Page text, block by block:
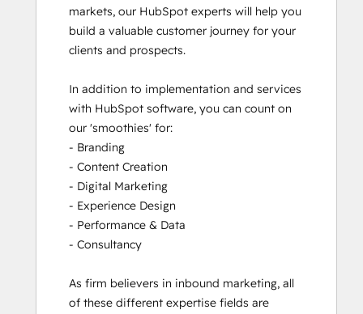
markets, our HubSpot experts will help you
build a valuable customer journey for your
clients and prospects.
In addition to implementation and services
with HubSpot software, you can count on
our 'smoothies' for:
- Branding
- Content Creation
- Digital Marketing
- Experience Design
- Performance & Data
- Consultancy
As firm believers in inbound marketing, all
of these different expertise fields are